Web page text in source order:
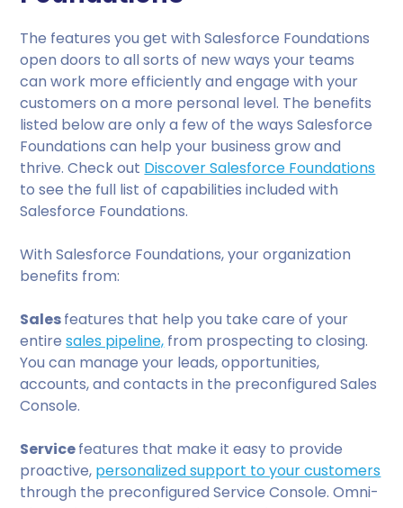
The features you get with Salesforce Foundations
open doors to all sorts of new ways your teams
can work more efficiently and engage with your
customers on a more personal level. The benefits
listed below are only a few of the ways Salesforce
Foundations can help your business grow and
thrive. Check out Discover Salesforce Foundations
to see the full list of capabilities included with
Salesforce Foundations.
With Salesforce Foundations, your organization
benefits from:
Salesfeatures that help you take care of your
entiresales pipeline, from prospecting to closing.
You can manage your leads, opportunities,
accounts, and contacts in the preconfigured Sales
Console.
Servicefeatures that make it easy to provide
proactive, personalized support to your customers
through the preconfigured Service Console. Omni-